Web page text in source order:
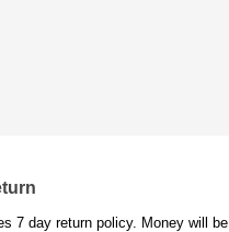
7 day return policy. Money will be